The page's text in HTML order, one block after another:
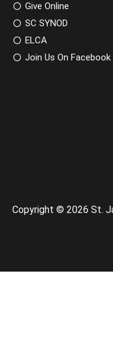
Give Online
SC SYNOD
ELCA
Join Us On Facebook
Copyright © 2026 St.